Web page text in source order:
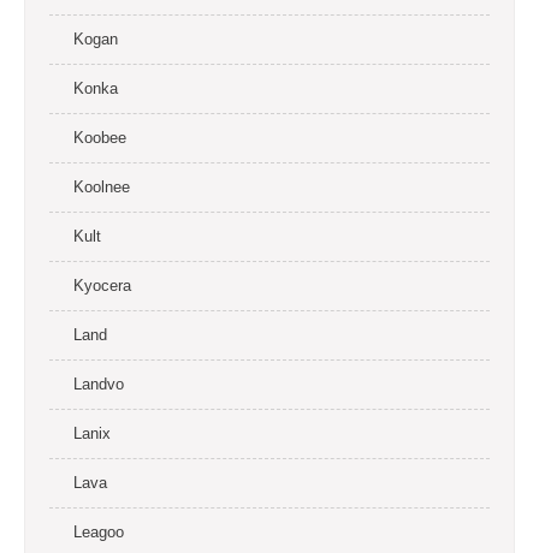
Kogan
Konka
Koobee
Koolnee
Kult
Kyocera
Land
Landvo
Lanix
Lava
Leagoo